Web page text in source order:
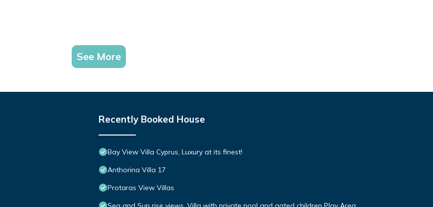
See More
Recently Booked House
Bay View Villa Cyprus, Luxury at its finest!
Anthorina Villa 17
Protaras View Villas